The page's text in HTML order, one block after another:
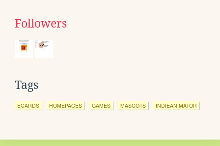
Followers
Tags
ECARDS HOMEPAGES GAMES MASCOTS INDIEANIMATOR